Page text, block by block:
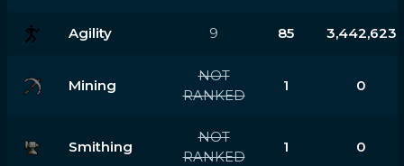
Agility 9 85 3,442,623
Mining
NOT
RANKED
1 0
Smithing
NOT
RANKED
1 0